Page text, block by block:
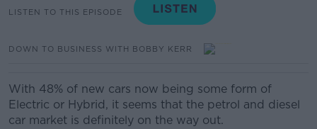
LISTEN TO THIS EPISODE
DOWN TO BUSINESS WITH BOBBY KERR
With 48% of new cars now being some form of
Electric or Hybrid, it seems that the petrol and diesel
car market is definitely on the way out.